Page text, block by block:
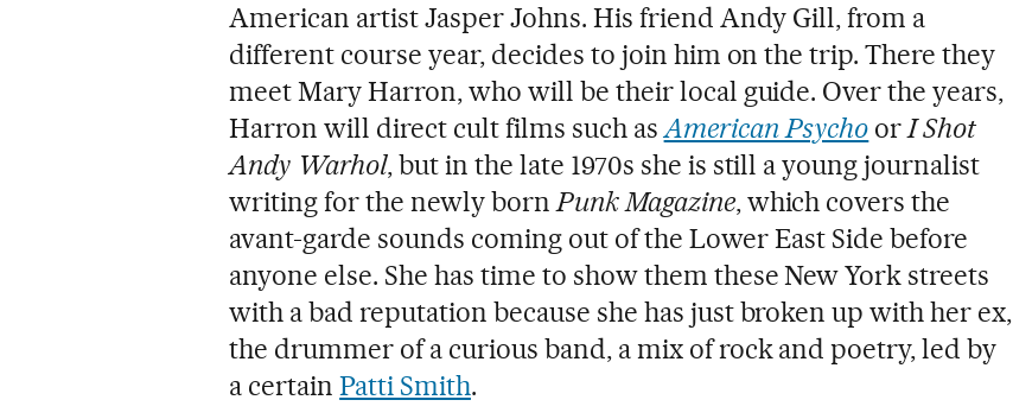
American artist Jasper Johns. His friend Andy Gill, from a
different course year, decides to join him on the trip. There they
meet Mary Harron, who will be their local guide. Over the years,
Harron will direct cult films such asAmerican Psycho orI Shot
Andy Warhol, but in the late 1970s she is still a young journalist
writing for the newly bornPunk Magazine, which covers the
avant-garde sounds coming out of the Lower East Side before
anyone else. She has time to show them these New York streets
with a bad reputation because she has just broken up with her ex,
the drummer of a curious band, a mix of rock and poetry, led by
a certainPatti Smith.